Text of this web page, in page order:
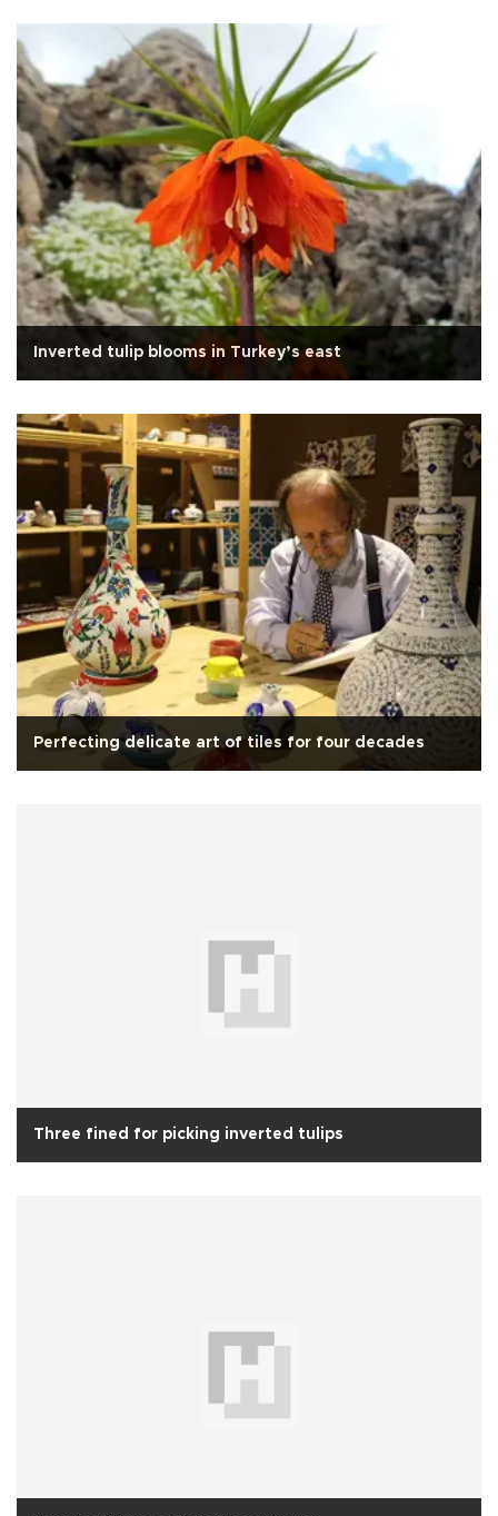
Inverted tulip blooms in Turkey’s east
Perfecting delicate art of tiles for four decades
Three fined for picking inverted tulips